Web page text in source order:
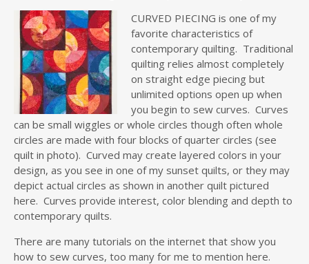
CURVED PIECING is one of my
favorite characteristics of
contemporary quilting. Traditional
quilting relies almost completely
on straight edge piecing but
unlimited options open up when
you begin to sew curves. Curves
can be small wiggles or whole circles though often whole
circles are made with four blocks of quarter circles (see
quilt in photo). Curved may create layered colors in your
design, as you see in one of my sunset quilts, or they may
depict actual circles as shown in another quilt pictured
here. Curves provide interest, color blending and depth to
contemporary quilts.
There are many tutorials on the internet that show you
how to sew curves, too many for me to mention here.